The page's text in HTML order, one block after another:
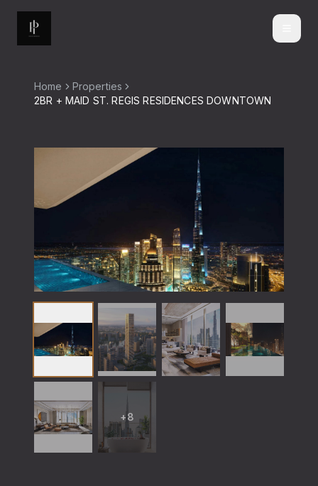
Home
Properties
2BR + MAID ST. REGIS RESIDENCES DOWNTOWN
+8